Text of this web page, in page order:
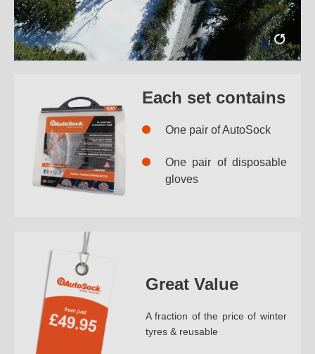
Each set contains
One pair of AutoSock
One pair of disposable
gloves
Great Value
A fraction of the price of winter
tyres & reusable